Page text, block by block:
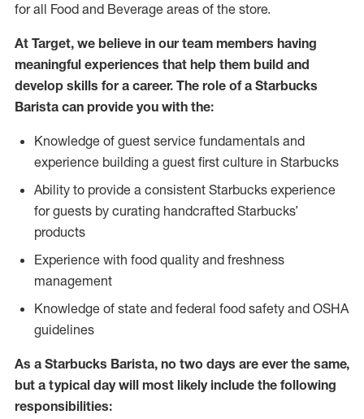
for all Food and Beverage areas of the store.
At Target, we believe in our team members having
meaningful experiences that help them build and
develop skills for a career. The role of a Starbucks
Barista can provide you with the:
Knowledge of guest service fundamentals and
experience building a guest first culture in Starbucks
Ability to provide a consistent Starbucks experience
for guests by curating handcrafted Starbucks’
products
Experience with food quality and freshness
management
Knowledge of state and federal food safety and OSHA
guidelines
As a Starbucks Barista, no two days are ever the same,
but a typical day will most likely include the following
responsibilities: